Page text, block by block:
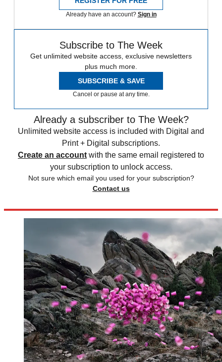
Already have an account? Sign in
Subscribe to The Week
Get unlimited website access, exclusive newsletters
plus much more.
SUBSCRIBE & SAVE
Cancel or pause at any time.
Already a subscriber to The Week?
Unlimited website access is included with Digital and
Print + Digital subscriptions.
Create an account with the same email registered to
your subscription to unlock access.
Not sure which email you used for your subscription?
Contact us